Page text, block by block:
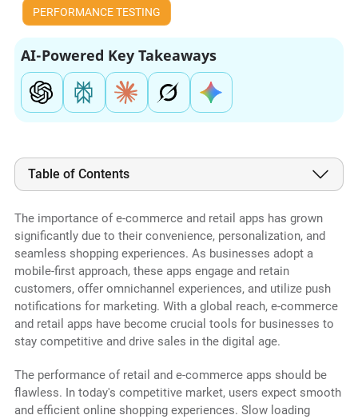
PERFORMANCE TESTING
AI-Powered Key Takeaways
Table of Contents
The importance of e-commerce and retail apps has grown
significantly due to their convenience, personalization, and
seamless shopping experiences. As businesses adopt a
mobile-first approach, these apps engage and retain
customers, offer omnichannel experiences, and utilize push
notifications for marketing. With a global reach, e-commerce
and retail apps have become crucial tools for businesses to
stay competitive and drive sales in the digital age.
The performance of retail and e-commerce apps should be
flawless. In today's competitive market, users expect smooth
and efficient online shopping experiences. Slow loading